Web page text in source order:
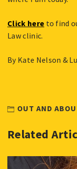
Click here to find
Law clinic.
By Kate Nelson &
OUT AND
Related